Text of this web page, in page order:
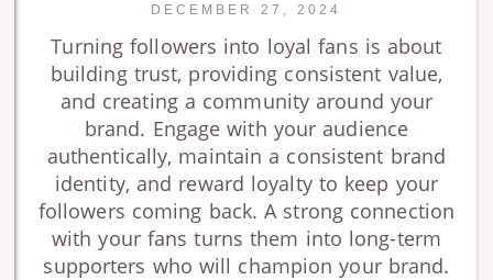
DECEMBER 27, 2024
Turning followers into loyal fans is about
building trust, providing consistent value,
and creating a community around your
brand. Engage with your audience
authentically, maintain a consistent brand
identity, and reward loyalty to keep your
followers coming back. A strong connection
with your fans turns them into long-term
supporters who will champion your brand.